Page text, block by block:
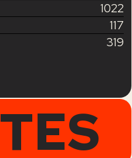
1022
117
319